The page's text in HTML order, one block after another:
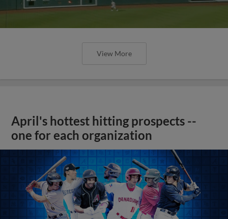
View More
April's hottest hitting prospects --
one for each organization